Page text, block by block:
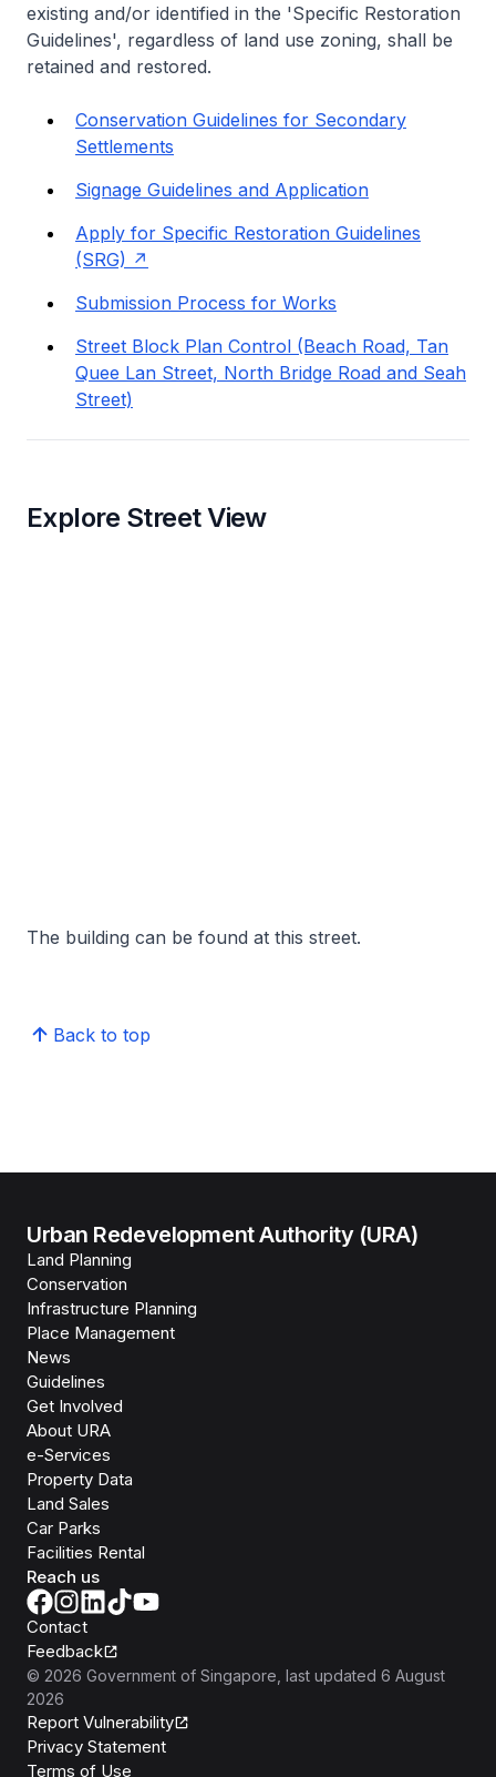
existing and/or identified in the 'Specific Restoration
Guidelines', regardless of land use zoning, shall be
retained and restored.
Conservation Guidelines for Secondary
Settlements
Signage Guidelines and Application
Apply for Specific Restoration Guidelines
(SRG)
Submission Process for Works
Street Block Plan Control (Beach Road, Tan
Quee Lan Street, North Bridge Road and Seah
Street)
Explore Street View
The building can be found at this street.
Back to top
Urban Redevelopment Authority (URA)
Land Planning
Conservation
Infrastructure Planning
Place Management
News
Guidelines
Get Involved
About URA
e-Services
Property Data
Land Sales
Car Parks
Facilities Rental
Reach us
Contact
Feedback
© 2026 Government of Singapore , last updated 6 August
2026
Report Vulnerability
Privacy Statement
Terms of Use